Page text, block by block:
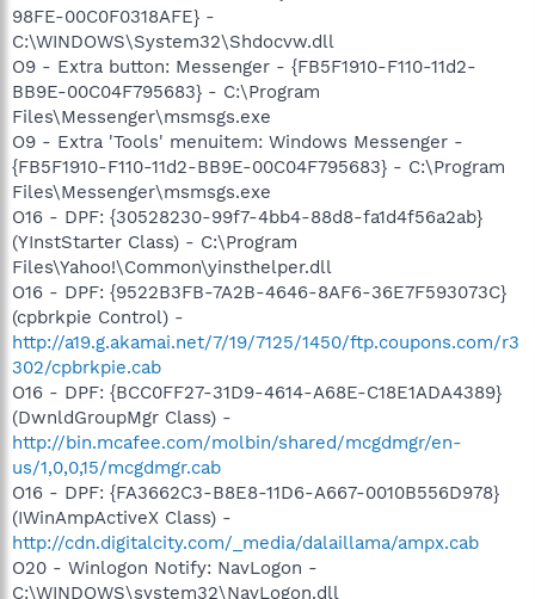
98FE-00C0F0318AFE} -
C:\WINDOWS\System32\Shdocvw.dll
O9 - Extra button: Messenger - {FB5F1910-F110-11d2-
BB9E-00C04F795683} - C:\Program
Files\Messenger\msmsgs.exe
O9 - Extra 'Tools' menuitem: Windows Messenger -
{FB5F1910-F110-11d2-BB9E-00C04F795683} - C:\Program
Files\Messenger\msmsgs.exe
O16 - DPF: {30528230-99f7-4bb4-88d8-fa1d4f56a2ab}
(YInstStarter Class) - C:\Program
Files\Yahoo!\Common\yinsthelper.dll
O16 - DPF: {9522B3FB-7A2B-4646-8AF6-36E7F593073C}
(cpbrkpie Control) -
http://a19.g.akamai.net/7/19/7125/1450/ftp.coupons.com/r3
302/cpbrkpie.cab
O16 - DPF: {BCC0FF27-31D9-4614-A68E-C18E1ADA4389}
(DwnldGroupMgr Class) -
http://bin.mcafee.com/molbin/shared/mcgdmgr/en-
us/1,0,0,15/mcgdmgr.cab
O16 - DPF: {FA3662C3-B8E8-11D6-A667-0010B556D978}
(IWinAmpActiveX Class) -
http://cdn.digitalcity.com/_media/dalaillama/ampx.cab
O20 - Winlogon Notify: NavLogon -
C:\WINDOWS\system32\NavLogon.dll